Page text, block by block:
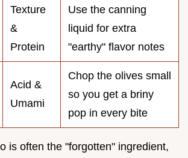
Texture
&
Protein
Use the canning
liquid for extra
"earthy" flavor notes
Acid &
Umami
Chop the olives small
so you get a briny
pop in every bite
is often the "forgotten" ingredient,